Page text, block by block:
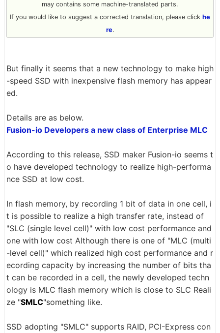
may contains some machine-translated parts.
If you would like to suggest a corrected translation, please click he
re.
But finally it seems that a new technology to make high
-speed SSD with inexpensive flash memory has appear
ed.
Details are as below.
Fusion-io Developers a new class of Enterprise MLC
According to this release, SSD maker Fusion-io seems t
o have developed technology to realize high-performa
nce SSD at low cost.
In flash memory, by recording 1 bit of data in one cell, i
t is possible to realize a high transfer rate, instead of
"SLC (single level cell)" with low cost performance and
one with low cost Although there is one of "MLC (multi
-level cell)" which realized high cost performance and r
ecording capacity by increasing the number of bits tha
t can be recorded in a cell, the newly developed techn
ology is MLC flash memory which is close to SLC Reali
ze "SMLC"something like.
SSD adopting "SMLC" supports RAID, PCI-Express con